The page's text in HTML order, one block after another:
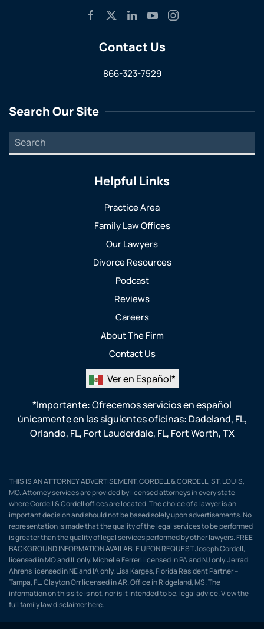
Contact Us
866-323-7529
Search Our Site
Helpful Links
Practice Area
Family Law Offices
Our Lawyers
Divorce Resources
Podcast
Reviews
Careers
About The Firm
Contact Us
Ver en Español*
*Importante: Ofrecemos servicios en español
únicamente en las siguientes oficinas: Dadeland, FL,
Orlando, FL, Fort Lauderdale, FL, Fort Worth, TX
THIS IS AN ATTORNEY ADVERTISEMENT. CORDELL & CORDELL, ST. LOUIS,
MO. Attorney services are provided by licensed attorneys in every state
where Cordell & Cordell offices are located. The choice of a lawyer is an
important decision and should not be based solely upon advertisements. No
representation is made that the quality of the legal services to be performed
is greater than the quality of legal services performed by other lawyers. FREE
BACKGROUND INFORMATION AVAILABLE UPON REQUEST.Joseph Cordell,
licensed in MO and IL only. Michelle Ferreri licensed in PA and NJ only. Jerrad
Ahrens licensed in NE and IA only. Lisa Karges, Florida Resident Partner –
Tampa, FL. Clayton Orr licensed in AR. Office in Ridgeland, MS. The
information on this site is not, nor is it intended to be, legal advice.View the
full family law disclaimer here.